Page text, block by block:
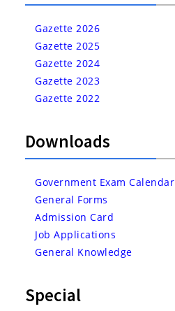
Gazette 2026
Gazette 2025
Gazette 2024
Gazette 2023
Gazette 2022
Downloads
Government Exam Calendar
General Forms
Admission Card
Job Applications
General Knowledge
Special